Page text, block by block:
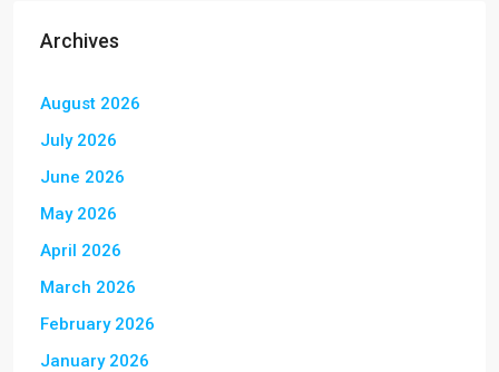
Archives
August 2026
July 2026
June 2026
May 2026
April 2026
March 2026
February 2026
January 2026